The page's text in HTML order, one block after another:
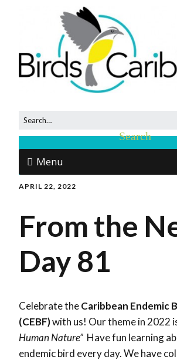
Menu
APRIL 22, 2022
From the
Day 81
Celebrate theCaribbean Endemic
(CEBF)with us! Our theme in 2022
Human Nature” Have fun learning
endemic bird every day. We have